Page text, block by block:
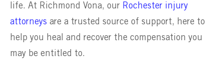
life. At Richmond Vona, our Rochester injury
attorneys are a trusted source of support, here to
help you heal and recover the compensation you
may be entitled to.